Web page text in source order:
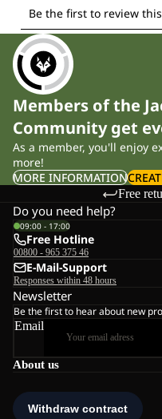
Members of the
Community get
As a member, you'll enjoy
more!
MORE INFORMATION
Free
About us
Do you need help?
09:00 - 17:00
Free Hotline
00800 - 965 375 46
E-Mail-Support
Responses within 48 hours
Newsletter
Be the first to hear about new
Email